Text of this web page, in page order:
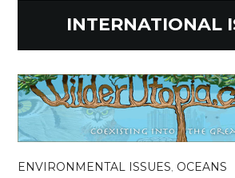
INTERNATIONAL
ENVIRONMENTAL ISSUES, OCEANS